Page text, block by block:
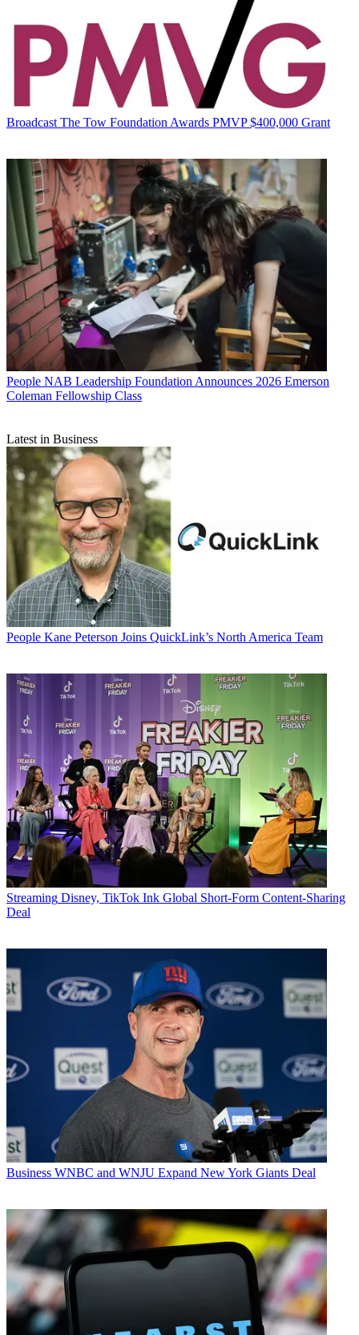
Broadcast The Tow Foundation Awards PMVP $400,000 Grant
People NAB Leadership Foundation Announces 2026 Emerson
Coleman Fellowship Class
Latest in Business
People Kane Peterson Joins QuickLink’s North America Team
Streaming Disney, TikTok Ink Global Short-Form Content-Sharing
Deal
Business WNBC and WNJU Expand New York Giants Deal